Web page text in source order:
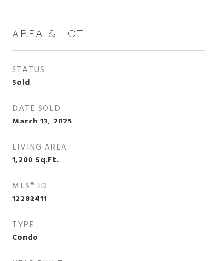
AREA & LOT
STATUS
Sold
DATE SOLD
March 13, 2025
LIVING AREA
1,200 Sq.Ft.
MLS® ID
12282411
TYPE
Condo